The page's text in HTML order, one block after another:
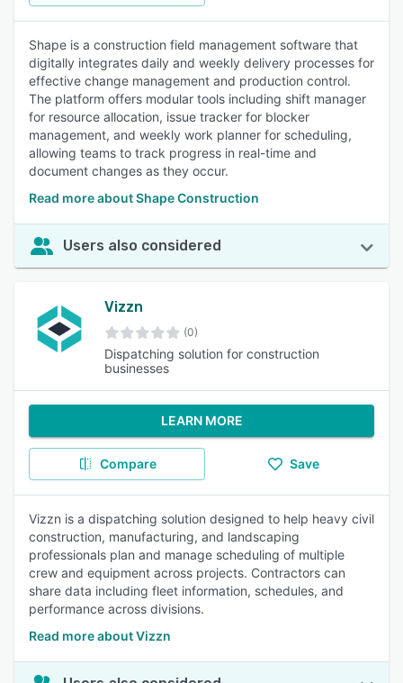
Shape is a construction field management software that
digitally integrates daily and weekly delivery processes for
effective change management and production control.
The platform offers modular tools including shift manager
for resource allocation, issue tracker for blocker
management, and weekly work planner for scheduling,
allowing teams to track progress in real-time and
document changes as they occur.
Read more about Shape Construction
Users also considered
Vizzn
(0)
Dispatching solution for construction
businesses
LEARN MORE
Compare Save
Vizzn is a dispatching solution designed to help heavy civil
construction, manufacturing, and landscaping
professionals plan and manage scheduling of multiple
crew and equipment across projects. Contractors can
share data including fleet information, schedules, and
performance across divisions.
Read more about Vizzn